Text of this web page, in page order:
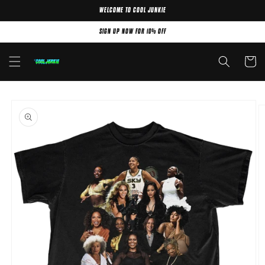
WELCOME TO COOL JUNKIE
SIGN UP NOW FOR 10% OFF
Cart
information